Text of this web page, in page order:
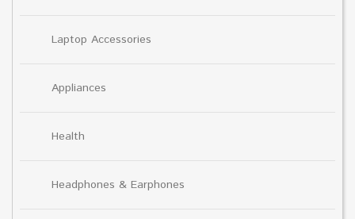
Laptop Accessories
Appliances
Health
Headphones & Earphones